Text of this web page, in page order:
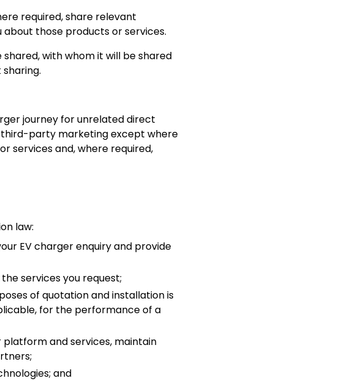
required, share relevant
those products or services.
with whom it will be shared
journey for unrelated direct
third-party marketing except where
services and, where required,
law:
EV charger enquiry and provide
services you request;
of quotation and installation is
for the performance of a
and services, maintain
and